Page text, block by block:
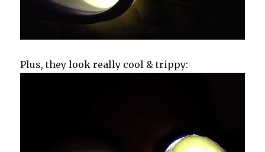
Plus, they look really cool & trippy: